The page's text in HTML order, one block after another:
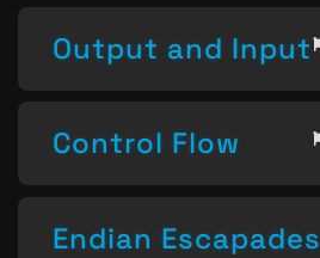
Output and Input
Control Flow
Endian Escapades